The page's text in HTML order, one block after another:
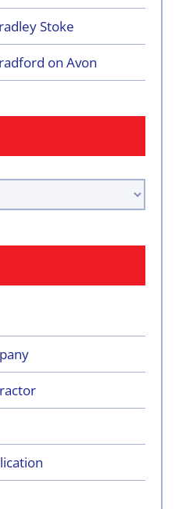
Stoke
on Avon